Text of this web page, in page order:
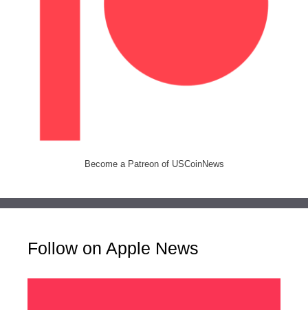
Become a Patreon of USCoinNews
Follow on Apple News